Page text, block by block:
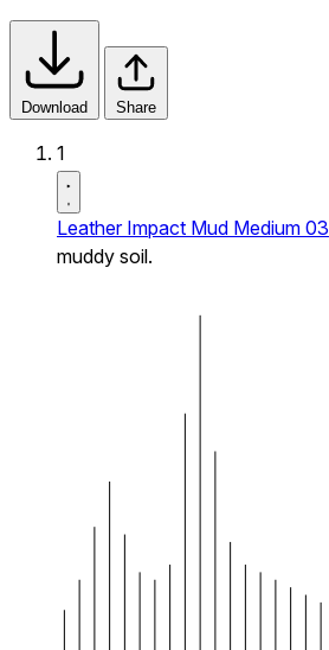
Download Share
1
Leather Impact Mud Medium 03
muddy soil.